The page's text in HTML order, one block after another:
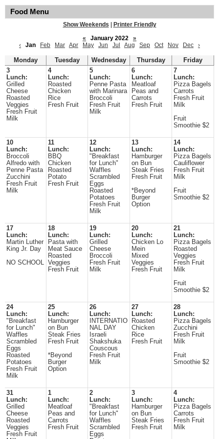
Food Menu
Show Weekends
Printer Friendly
«
January 2022
»
‹
Jan Feb Mar Apr May Jun Jul Aug Sep Oct Nov Dec ›
Monday Tuesday Wednesday Thursday
Friday
3
Lunch:
Grilled
Cheese
Roasted
Veggies
Fresh Fruit
Milk
4
Lunch:
Roasted
Chicken
Rice
Fresh Fruit
5
Lunch:
Penne Pasta
with Marinara
Broccoli
Fresh Fruit
Milk
6
Lunch:
Meatloaf
Peas and
Carrots
Fresh Fruit
7
Lunch:
Pizza Bagels
Carrots
Fresh Fruit
Milk
Fruit
Smoothie $2
10
Lunch:
Broccoli
Alfredo with
Penne Pasta
Zucchini
Fresh Fruit
Milk
11
Lunch:
BBQ
Chicken
Roasted
Potato
Fresh Fruit
12
Lunch:
"Breakfast
for Lunch"
Waffles
Scrambled
Eggs
Roasted
Potatoes
Fresh Fruit
Milk
13
Lunch:
Hamburger
on Bun
Steak Fries
Fresh Fruit
*Beyond
Burger
Option
14
Lunch:
Pizza Bagels
Cauliflower
Fresh Fruit
Milk
Fruit
Smoothie $2
17
Lunch:
Martin Luther
King Jr. Day
NO SCHOOL
18
Lunch:
Pasta with
Meat Sauce
Roasted
Veggies
Fresh Fruit
19
Lunch:
Grilled
Cheese
Broccoli
Fresh Fruit
Milk
20
Lunch:
Chicken Lo
Mein
Mixed
Veggies
Fresh Fruit
21
Lunch:
Pizza Bagels
Roasted
Veggies
Fresh Fruit
Milk
Fruit
Smoothie $2
24
Lunch:
"Breakfast
for Lunch"
Waffles
Scrambled
Eggs
Roasted
Potatoes
Fresh Fruit
Milk
25
Lunch:
Hamburger
on Bun
Steak Fries
Fresh Fruit
*Beyond
Burger
Option
26
Lunch:
INTERNATIO
NAL DAY
Israeli
Shakshuka
Couscous
Fresh Fruit
Milk
27
Lunch:
Roasted
Chicken
Rice
Fresh Fruit
28
Lunch:
Pizza Bagels
Zucchini
Fresh Fruit
Milk
Fruit
Smoothie $2
31
Lunch:
Grilled
Cheese
Roasted
Veggies
Fresh Fruit
1
Lunch:
Meatloaf
Peas and
Carrots
Fresh Fruit
2
Lunch:
"Breakfast
for Lunch"
Waffles
Scrambled
Eggs
3
Lunch:
Hamburger
on Bun
Steak Fries
Fresh Fruit
4
Lunch:
Pizza Bagels
Carrots
Fresh Fruit
Milk